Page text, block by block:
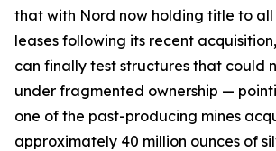
that with Nord now holding title to
leases following its recent
can finally test structures that could
under fragmented ownership —
one of the past-producing mines
approximately 40 million ounces of